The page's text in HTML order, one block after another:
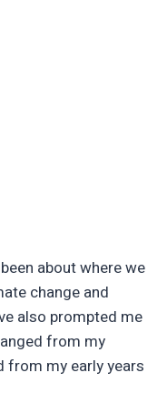
about where we
change and
also prompted me
from my
from my early years